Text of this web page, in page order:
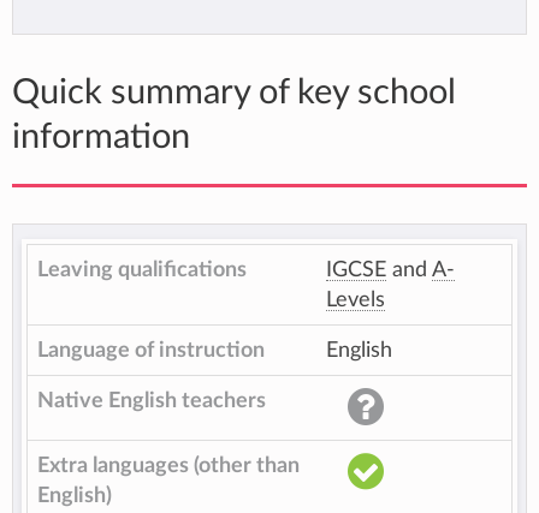
Quick summary of key school
information
Leaving qualifications IGCSE and A-
Levels
Language of instruction English
Native English teachers
Extra languages (other than
English)